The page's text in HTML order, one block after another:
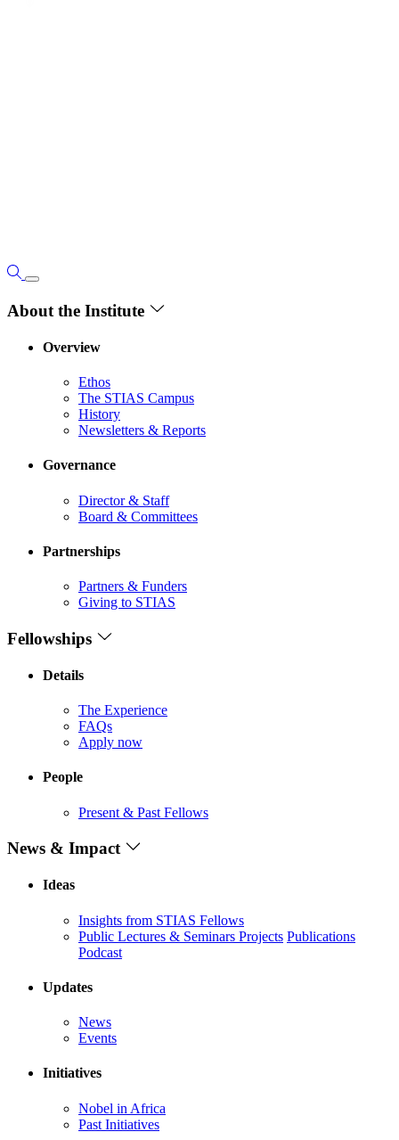
About the Institute
Overview
Ethos
The STIAS Campus
History
Newsletters & Reports
Governance
Director & Staff
Board & Committees
Partnerships
Partners & Funders
Giving to STIAS
Fellowships
Details
The Experience
FAQs
Apply now
People
Present & Past Fellows
News & Impact
Ideas
Insights from STIAS Fellows
Public Lectures & Seminars Projects Publications
Podcast
Updates
News
Events
Initiatives
Nobel in Africa
Past Initiatives